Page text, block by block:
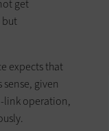
get
but
expects that
given
link operation,